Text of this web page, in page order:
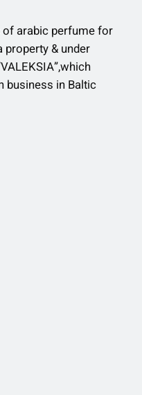
arabic perfume for
& under
business in Baltic